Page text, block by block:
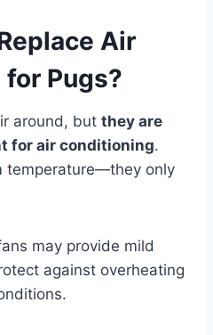
Air
Pugs?
around, but they are
for air conditioning.
temperature—they only
may provide mild
against overheating